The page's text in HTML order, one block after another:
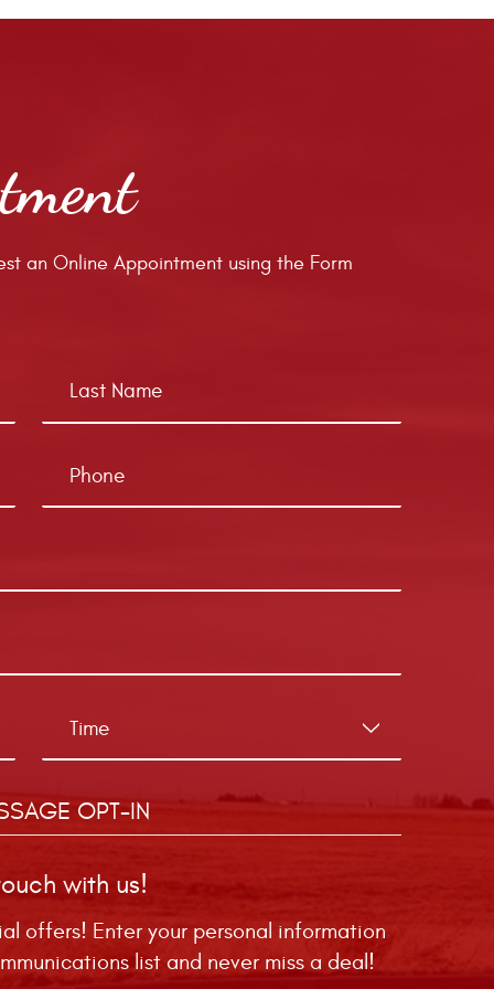
an Online Appointment using the Form
OPT-IN
with us!
offers! Enter your personal information
list and never miss a deal!